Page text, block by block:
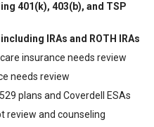
401(k), 403(b), and TSP
IRAs and ROTH IRAs
insurance needs review
needs review
plans and Coverdell ESAs
review and counseling